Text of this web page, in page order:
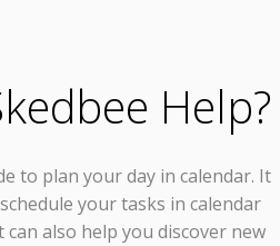
Help?
to plan your day in calendar. It
your tasks in calendar
also help you discover new